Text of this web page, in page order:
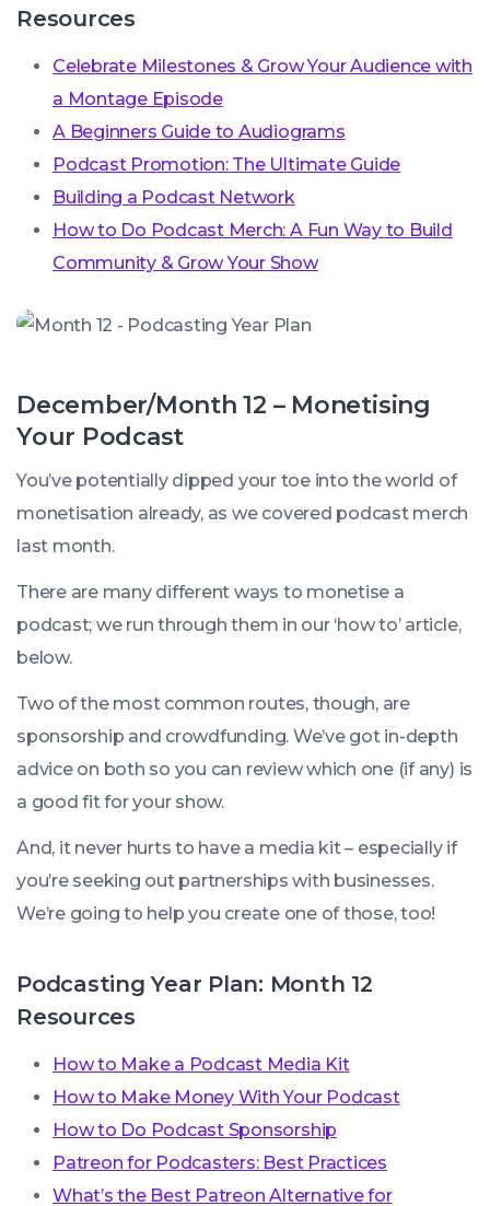
Resources
Celebrate Milestones & Grow Your Audience with
a Montage Episode
A Beginners Guide to Audiograms
Podcast Promotion: The Ultimate Guide
Building a Podcast Network
How to Do Podcast Merch: A Fun Way to Build
Community & Grow Your Show
December/Month 12 – Monetising
Your Podcast
You’ve potentially dipped your toe into the world of
monetisation already, as we covered podcast merch
last month.
There are many different ways to monetise a
podcast; we run through them in our ‘how to’ article,
below.
Two of the most common routes, though, are
sponsorship and crowdfunding. We’ve got in-depth
advice on both so you can review which one (if any) is
a good fit for your show.
And, it never hurts to have a media kit – especially if
you’re seeking out partnerships with businesses.
We’re going to help you create one of those, too!
Podcasting Year Plan: Month 12
Resources
How to Make a Podcast Media Kit
How to Make Money With Your Podcast
How to Do Podcast Sponsorship
Patreon for Podcasters: Best Practices
What’s the Best Patreon Alternative for